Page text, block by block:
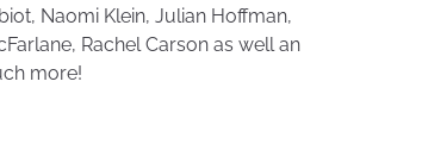
Naomi Klein, Julian Hoffman,
Rachel Carson as well an
more!